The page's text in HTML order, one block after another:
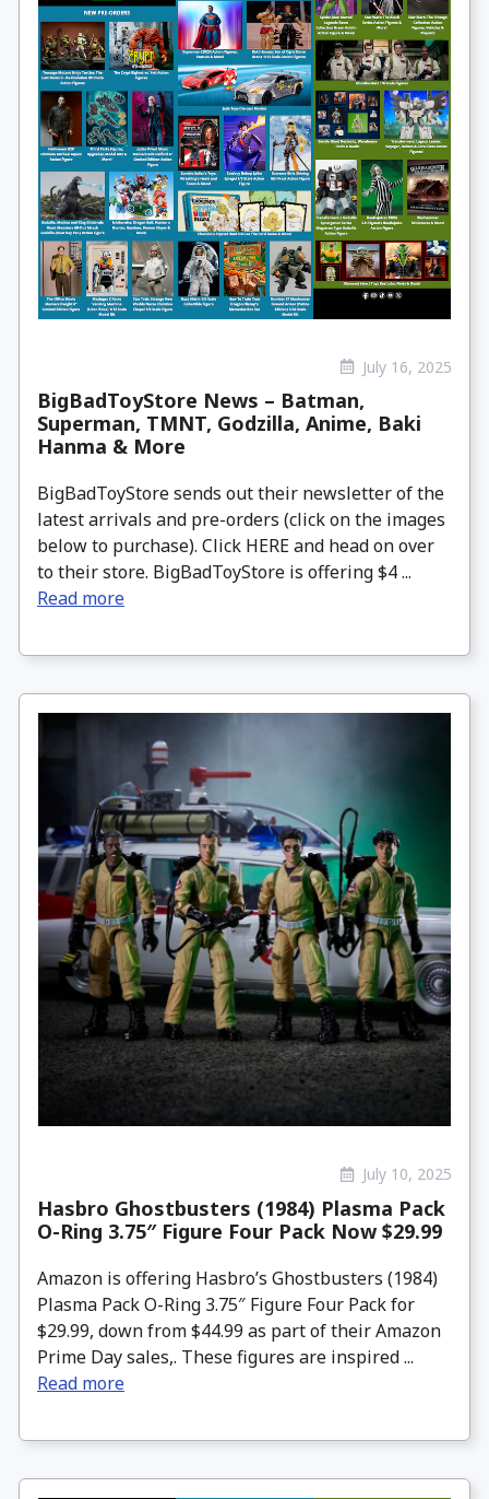
July 16, 2025
BigBadToyStore News – Batman,
Superman, TMNT, Godzilla, Anime, Baki
Hanma & More
BigBadToyStore sends out their newsletter of the
latest arrivals and pre-orders (click on the images
below to purchase). Click HERE and head on over
to their store. BigBadToyStore is offering $4 ...
Read more
July 10, 2025
Hasbro Ghostbusters (1984) Plasma Pack
O-Ring 3.75″ Figure Four Pack Now $29.99
Amazon is offering Hasbro’s Ghostbusters (1984)
Plasma Pack O-Ring 3.75″ Figure Four Pack for
$29.99, down from $44.99 as part of their Amazon
Prime Day sales,. These figures are inspired ...
Read more